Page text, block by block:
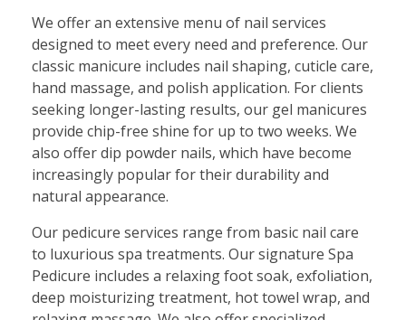
We offer an extensive menu of nail services
designed to meet every need and preference. Our
classic manicure includes nail shaping, cuticle care,
hand massage, and polish application. For clients
seeking longer-lasting results, our gel manicures
provide chip-free shine for up to two weeks. We
also offer dip powder nails, which have become
increasingly popular for their durability and
natural appearance.
Our pedicure services range from basic nail care
to luxurious spa treatments. Our signature Spa
Pedicure includes a relaxing foot soak, exfoliation,
deep moisturizing treatment, hot towel wrap, and